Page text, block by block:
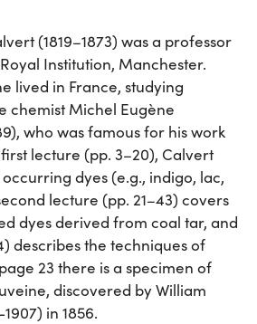
(1819–1873) was a professor
Institution, Manchester.
lived in France, studying
chemist Michel Eugène
who was famous for his work
lecture (pp. 3–20), Calvert
dyes (e.g., indigo, lac,
lecture (pp. 21–43) covers
dyes derived from coal tar, and
describes the techniques of
23 there is a specimen of
discovered by William
in 1856.